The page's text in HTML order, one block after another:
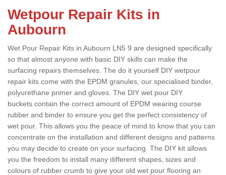
Wetpour Repair Kits in
Aubourn
Wet Pour Repair Kits in Aubourn LN5 9 are designed specifically
so that almost anyone with basic DIY skills can make the
surfacing repairs themselves. The do it yourself DIY wetpour
repair kits come with the EPDM granules, our specialised binder,
polyurethane primer and gloves. The DIY wet pour DIY
buckets contain the correct amount of EPDM wearing course
rubber and binder to ensure you get the perfect consistency of
wet pour. This allows you the peace of mind to know that you can
concentrate on the installation and different designs and patterns
you may decide to create on your surfacing. The DIY kit allows
you the freedom to install many different shapes, sizes and
colours of rubber crumb to give your old wet pour flooring an